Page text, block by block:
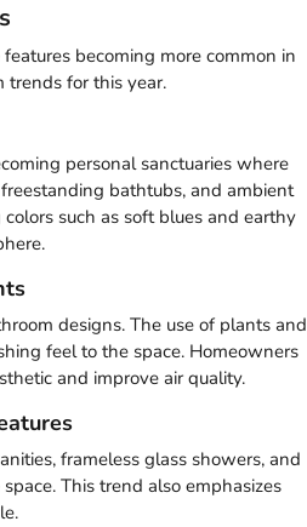
becoming more common in
trends for this year.
personal sanctuaries where
bathtubs, and ambient
such as soft blues and earthy
designs. The use of plants and
feel to the space. Homeowners
and improve air quality.
frameless glass showers, and
This trend also emphasizes